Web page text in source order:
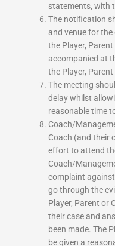
statements, with
The notification
and venue for
the Player,
accompanied at
the Player,
The meeting
delay whilst
reasonable time
Coach/
Coach (and their
effort to attend
Coach/
complaint
go through the
Player, Parent or
their case and
been made. The
be given a